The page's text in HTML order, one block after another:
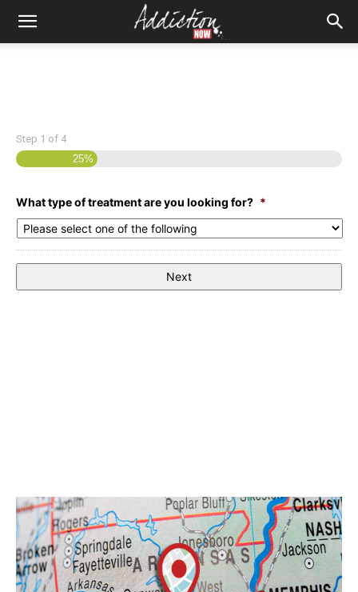
Step 1 of 4
25%
What type of treatment are you looking for? *